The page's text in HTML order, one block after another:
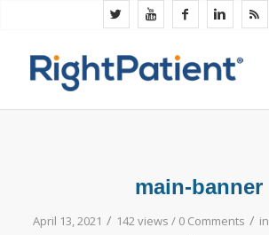
main-banner
April 13, 2021 / 142 views / 0 Comments / in